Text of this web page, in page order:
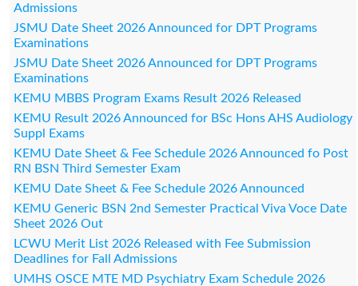
Admissions
JSMU Date Sheet 2026 Announced for DPT Programs
Examinations
JSMU Date Sheet 2026 Announced for DPT Programs
Examinations
KEMU MBBS Program Exams Result 2026 Released
KEMU Result 2026 Announced for BSc Hons AHS Audiology
Suppl Exams
KEMU Date Sheet & Fee Schedule 2026 Announced fo Post
RN BSN Third Semester Exam
KEMU Date Sheet & Fee Schedule 2026 Announced
KEMU Generic BSN 2nd Semester Practical Viva Voce Date
Sheet 2026 Out
LCWU Merit List 2026 Released with Fee Submission
Deadlines for Fall Admissions
UMHS OSCE MTE MD Psychiatry Exam Schedule 2026